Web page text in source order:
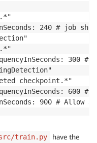
240 # job
300 #
checkpoint.*"
600 #
900 # Allow
train.py
have the